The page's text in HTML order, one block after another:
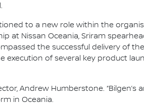
to a new role within the
at Nissan Oceania, Sriram
the successful delivery of
execution of several key product
Andrew Humberstone. “Bilgen’s
in Oceania.